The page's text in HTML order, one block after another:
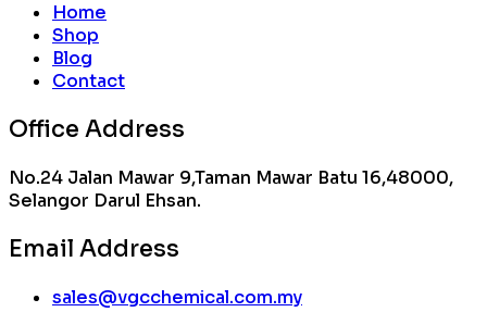
Home
Shop
Blog
Contact
Office Address
No.24 Jalan Mawar 9,Taman Mawar Batu 16,48000,
Selangor Darul Ehsan.
Email Address
sales@vgcchemical.com.my